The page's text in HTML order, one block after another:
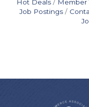
Hot Deals
Member
Job Postings